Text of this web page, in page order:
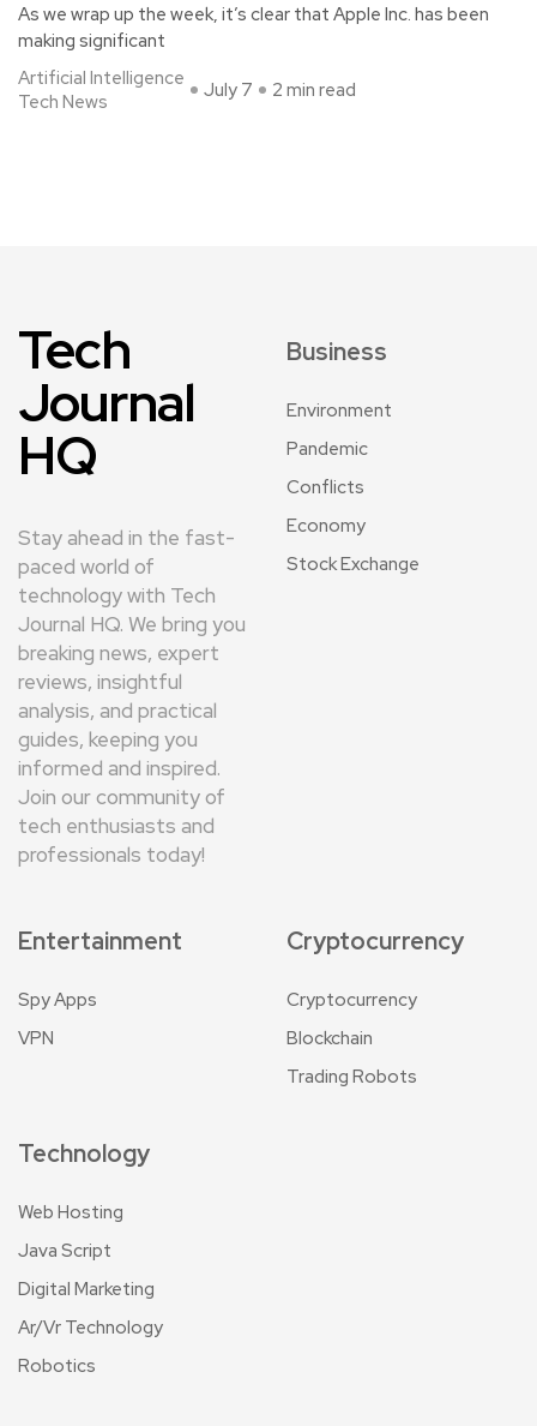
As we wrap up the week, it’s clear that Apple Inc. has been
making significant
Artificial Intelligence
Tech News
July 7 2 min read
Tech
Journal
HQ
Stay ahead in the fast-
paced world of
technology with Tech
Journal HQ. We bring you
breaking news, expert
reviews, insightful
analysis, and practical
guides, keeping you
informed and inspired.
Join our community of
tech enthusiasts and
professionals today!
Business
Environment
Pandemic
Conflicts
Economy
Stock Exchange
Entertainment
Spy Apps
VPN
Cryptocurrency
Cryptocurrency
Blockchain
Trading Robots
Technology
Web Hosting
Java Script
Digital Marketing
Ar/Vr Technology
Robotics